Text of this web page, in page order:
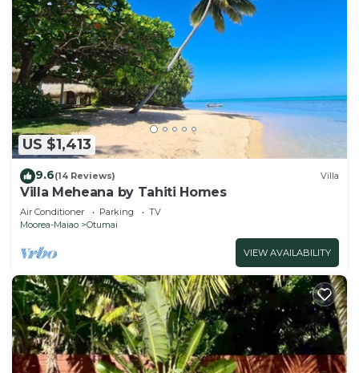
US $1,413
9.6(14 Reviews) Villa
Villa Meheana by Tahiti Homes
Air Conditioner Parking
TV
Moorea-Maiao
Otumai
VIEW AVAILABILITY